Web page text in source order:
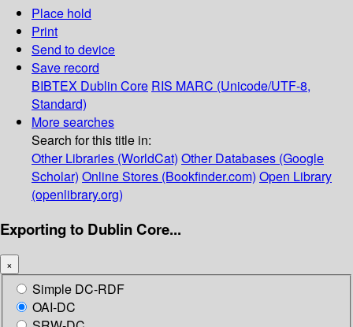
Place hold
Print
Send to device
Save record
BIBTEX Dublin Core RIS MARC (Unicode/UTF-8,
Standard)
More searches
Search for this title in:
Other Libraries (WorldCat) Other Databases (Google
Scholar) Online Stores (Bookfinder.com) Open Library
(openlibrary.org)
Exporting to Dublin Core...
×
Simple DC-RDF
OAI-DC